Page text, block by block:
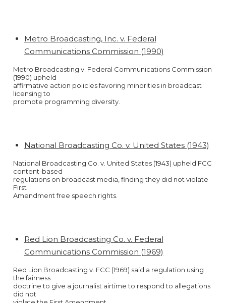
Metro Broadcasting, Inc. v. Federal
Communications Commission (1990)
Metro Broadcasting v. Federal Communications Commission
(1990) upheld
affirmative action policies favoring minorities in broadcast
licensing to
promote programming diversity.
National Broadcasting Co. v. United States (1943)
National Broadcasting Co. v. United States (1943) upheld FCC
content-based
regulations on broadcast media, finding they did not violate
First
Amendment free speech rights.
Red Lion Broadcasting Co. v. Federal
Communications Commission (1969)
Red Lion Broadcasting v. FCC (1969) said a regulation using
the fairness
doctrine to give a journalist airtime to respond to allegations
did not